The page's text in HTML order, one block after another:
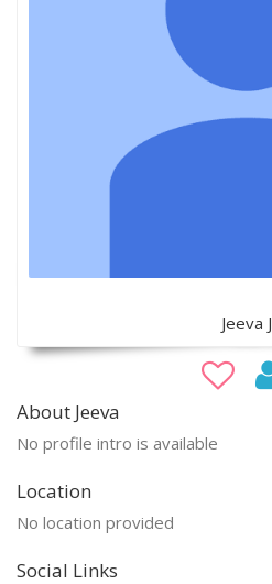
Jeeva J
About Jeeva
No profile intro is available
Location
No location provided
Social Links